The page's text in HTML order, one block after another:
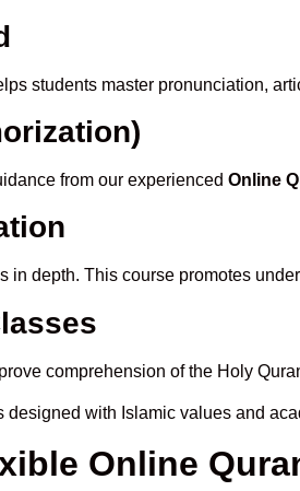
students master pronunciation,
from our experienced Online
in depth. This course promotes
comprehension of the Holy
designed with Islamic values and
Online